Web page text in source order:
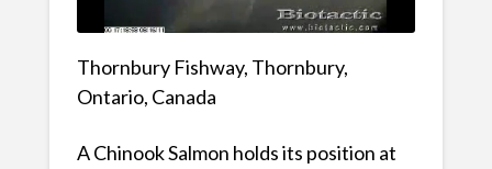
Thornbury Fishway, Thornbury,
Ontario, Canada
A Chinook Salmon holds its position at